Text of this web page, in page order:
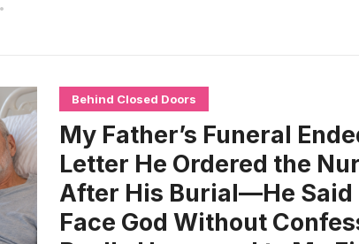
•
Behind Closed Doors
My Father’s Funeral
Letter He Ordered the
After His Burial—He Said
Face God Without